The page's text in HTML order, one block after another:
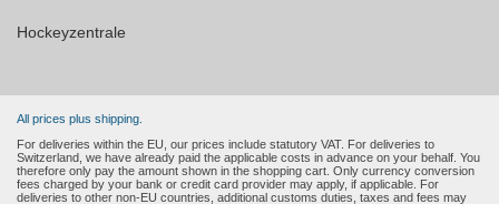
Hockeyzentrale
All prices plus shipping.
For deliveries within the EU, our prices include statutory VAT. For deliveries to
Switzerland, we have already paid the applicable costs in advance on your behalf. You
therefore only pay the amount shown in the shopping cart. Only currency conversion
fees charged by your bank or credit card provider may apply, if applicable. For
deliveries to other non-EU countries, additional customs duties, taxes and fees may